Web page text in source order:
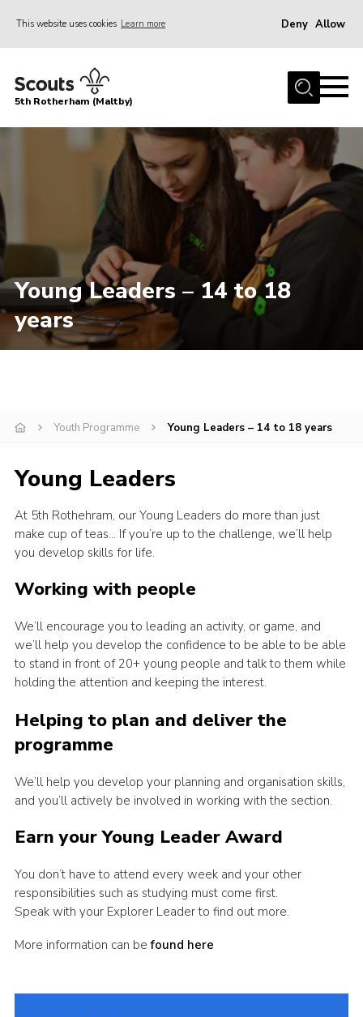
This website uses cookies Learn more Deny Allow
Home
News
Youth Programme
District Website
County Website
Join
5th Rotherham (Maltby)
Young Leaders – 14 to 18
years
Youth Programme Young Leaders – 14 to 18 years
Young Leaders
At 5th Rothehram, our Young Leaders do more than just
make cup of teas… If you’re up to the challenge, we’ll help
you develop skills for life.
Working with people
We’ll encourage you to leading an activity, or game, and
we’ll help you develop the confidence to be able to be able
to stand in front of 20+ young people and talk to them while
holding the attention and keeping the interest.
Helping to plan and deliver the
programme
We’ll help you develop your planning and organisation skills,
and you’ll actively be involved in working with the section.
Earn your Young Leader Award
You don’t have to attend every week and your other
responsibilities such as studying must come first.
Speak with your Explorer Leader to find out more.
More information can befound here